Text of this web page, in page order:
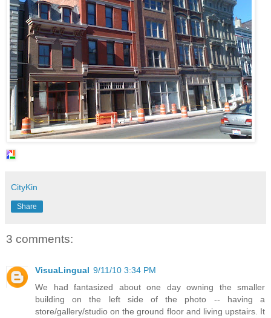
CityKin
Share
3 comments:
VisuaLingual 9/11/10 3:34 PM
We had fantasized about one day owning the smaller
building on the left side of the photo -- having a
store/gallery/studio on the ground floor and living upstairs. It